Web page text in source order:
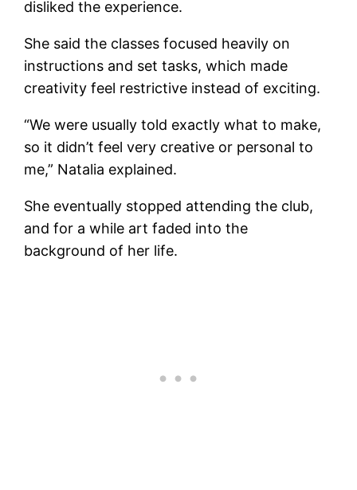
disliked the experience.
She said the classes focused heavily on
instructions and set tasks, which made
creativity feel restrictive instead of exciting.
“We were usually told exactly what to make,
so it didn’t feel very creative or personal to
me,” Natalia explained.
She eventually stopped attending the club,
and for a while art faded into the
background of her life.